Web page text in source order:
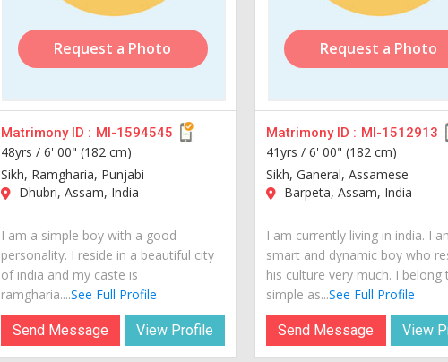
Request a Photo
Matrimony ID : MI-1594545
48yrs / 6' 00" (182 cm)
Sikh, Ramgharia, Punjabi
Dhubri, Assam, India
I am a simple boy with a good
personality. I reside in a beautiful city
of india and my caste is
ramgharia....See Full Profile
Send Message View Profile
Request a Photo
Matrimony ID : MI-1512913
41yrs /6' 00" (182 cm)
Sikh, Ganeral, Assamese
Barpeta, Assam, India
I am currently living in india. I
smart and dynamic boy who
his culture very much. I belong
simple as...See Full Profile
Send Message View